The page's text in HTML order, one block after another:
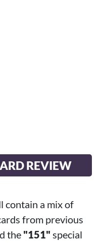
REVIEW
contain a mix of
from previous
the "151" special